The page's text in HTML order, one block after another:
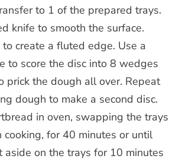
to 1 of the prepared trays.
knife to smooth the surface.
create a fluted edge. Use a
to score the disc into 8 wedges
prick the dough all over. Repeat
dough to make a second disc.
in oven, swapping the trays
for 40 minutes or until
aside on the trays for 10 minutes